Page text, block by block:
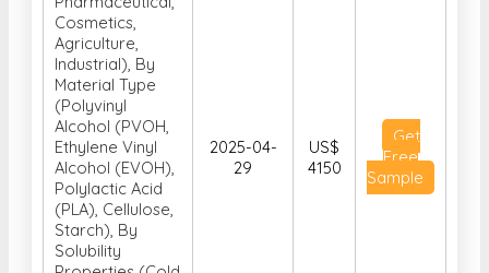
Cosmetics,
Agriculture,
Industrial), By
Material Type
(Polyvinyl
Alcohol (PVOH,
Ethylene Vinyl
Alcohol (EVOH),
Polylactic Acid
(PLA), Cellulose,
Starch), By
Solubility
2025-04-
29
US$
4150
Get
Free
Sample